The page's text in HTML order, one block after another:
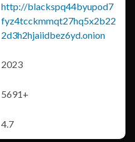
http://blackspq44byupod7
fyz4tcckmmqt27hq5x2b22
2d3h2hjaiidbez6yd.onion
2023
5691+
4.7